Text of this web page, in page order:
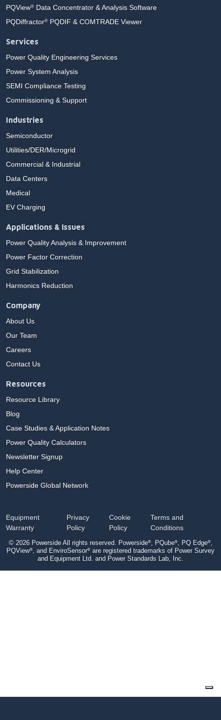
PQView® Data Concentrator & Analysis Software
PQDiffractor® PQDIF & COMTRADE Viewer
Services
Power Quality Engineering Services
Power System Analysis
SEMI Compliance Testing
Commissioning & Support
Industries
Semiconductor
Utilities/DER/Microgrid
Commercial & Industrial
Data Centers
Medical
EV Charging
Applications & Issues
Power Quality Analysis & Improvement
Power Factor Correction
Grid Stabilization
Harmonics Reduction
Company
About Us
Our Team
Careers
Contact Us
Resources
Resource Library
Blog
Case Studies & Application Notes
Power Quality Calculators
Newsletter Signup
Help Center
Powerside Global Network
Equipment
Warranty
Privacy
Policy
Cookie
Policy
Terms and
Conditions
© 2026 Powerside All rights reserved. Powerside®, PQube®, PQ Edge®,
PQView®, and EnviroSensor® are registered trademarks of Power Survey
and Equipment Ltd. and Power Standards Lab, Inc.